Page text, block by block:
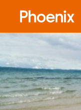
an
accessibility
system.